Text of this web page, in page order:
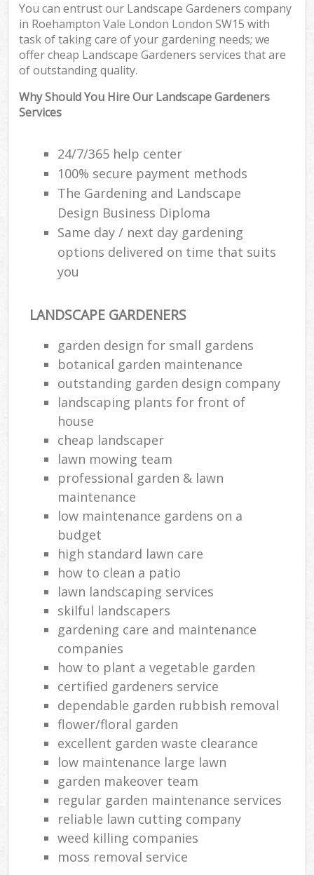
You can entrust our Landscape Gardeners company
in Roehampton Vale London London SW15 with
task of taking care of your gardening needs; we
offer cheap Landscape Gardeners services that are
of outstanding quality.
Why Should You Hire Our Landscape Gardeners
Services
24/7/365 help center
100% secure payment methods
The Gardening and Landscape
Design Business Diploma
Same day / next day gardening
options delivered on time that suits
you
LANDSCAPE GARDENERS
garden design for small gardens
botanical garden maintenance
outstanding garden design company
landscaping plants for front of
house
cheap landscaper
lawn mowing team
professional garden & lawn
maintenance
low maintenance gardens on a
budget
high standard lawn care
how to clean a patio
lawn landscaping services
skilful landscapers
gardening care and maintenance
companies
how to plant a vegetable garden
certified gardeners service
dependable garden rubbish removal
flower/floral garden
excellent garden waste clearance
low maintenance large lawn
garden makeover team
regular garden maintenance services
reliable lawn cutting company
weed killing companies
moss removal service